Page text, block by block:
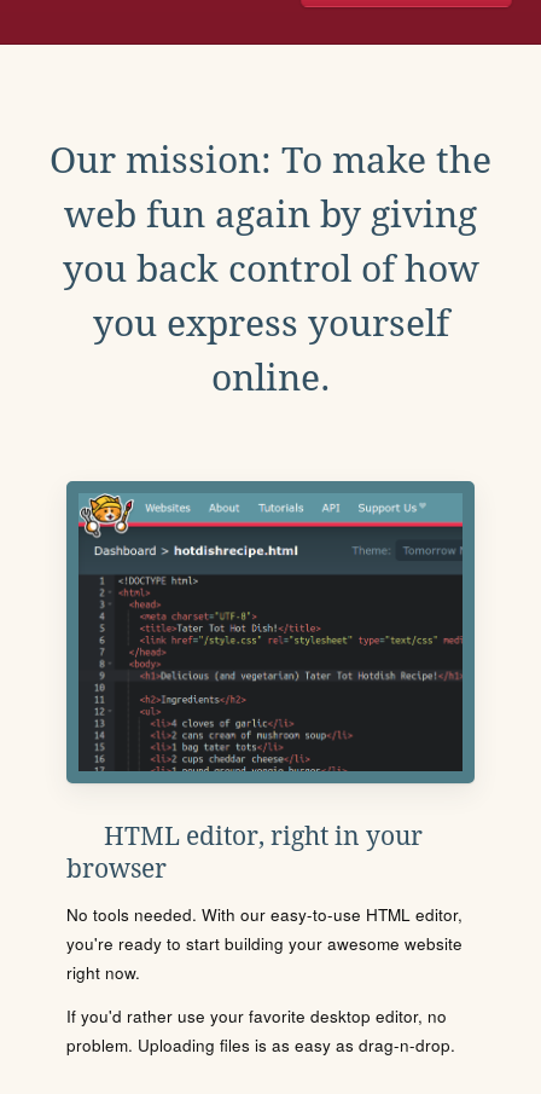
Our mission: To make the
web fun again by giving
you back control of how
you express yourself
online.
HTML editor, right in your
browser
No tools needed. With our easy-to-use HTML editor,
you're ready to start building your awesome website
right now.
If you'd rather use your favorite desktop editor, no
problem. Uploading files is as easy as drag-n-drop.